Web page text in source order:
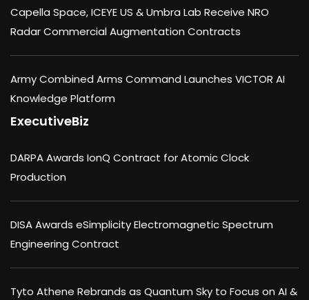
Capella Space, ICEYE US & Umbra Lab Receive NRO
Radar Commercial Augmentation Contracts
Army Combined Arms Command Launches VICTOR AI
Knowledge Platform
ExecutiveBiz
DARPA Awards IonQ Contract for Atomic Clock
Production
DISA Awards eSimplicity Electromagnetic Spectrum
Engineering Contract
Tyto Athene Rebrands as Quantum Sky to Focus on AI &